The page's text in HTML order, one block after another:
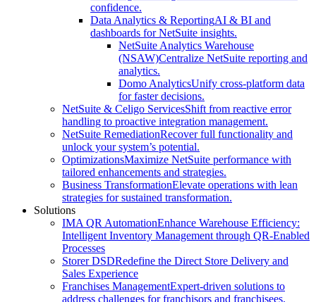
confidence.
Data Analytics & ReportingAI & BI and
dashboards for NetSuite insights.
NetSuite Analytics Warehouse
(NSAW)Centralize NetSuite reporting and
analytics.
Domo AnalyticsUnify cross-platform data
for faster decisions.
NetSuite & Celigo ServicesShift from reactive error
handling to proactive integration management.
NetSuite RemediationRecover full functionality and
unlock your system’s potential.
OptimizationsMaximize NetSuite performance with
tailored enhancements and strategies.
Business TransformationElevate operations with lean
strategies for sustained transformation.
Solutions
IMA QR AutomationEnhance Warehouse Efficiency:
Intelligent Inventory Management through QR-Enabled
Processes
Storer DSDRedefine the Direct Store Delivery and
Sales Experience
Franchises ManagementExpert-driven solutions to
address challenges for franchisors and franchisees.